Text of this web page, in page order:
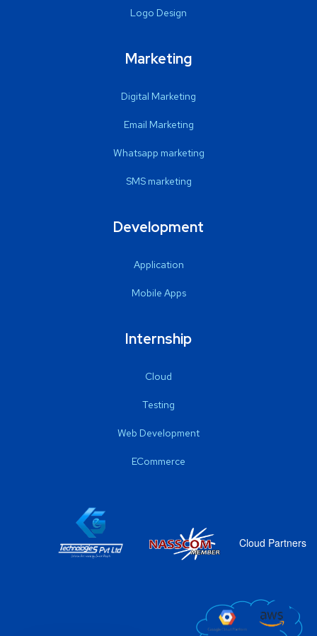
Logo Design
Marketing
Digital Marketing
Email Marketing
Whatsapp marketing
SMS marketing
Development
Application
Mobile Apps
Internship
Cloud
Testing
Web Development
ECommerce
Cloud Partners